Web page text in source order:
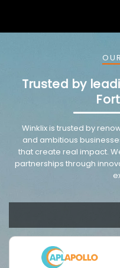
VMware trusted
Trusted by
Winklix is trusted by
and ambitious
that create real impact.
partnerships through